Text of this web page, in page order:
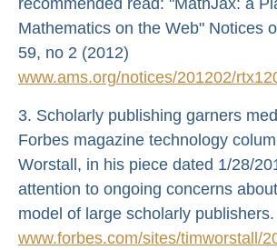
Mathematics on the Web" Notices
59, no 2 (2012)
www.ams.org/notices/201202/
3. Scholarly publishing garners
Forbes magazine technology
Worstall, in his piece dated 1/28/
attention to ongoing concerns
model of large scholarly publishers.
www.forbes.com/sites/timworstall/